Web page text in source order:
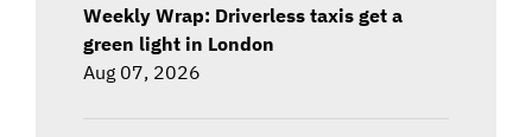
Weekly Wrap: Driverless taxis get a
green light in London
Aug 07, 2026